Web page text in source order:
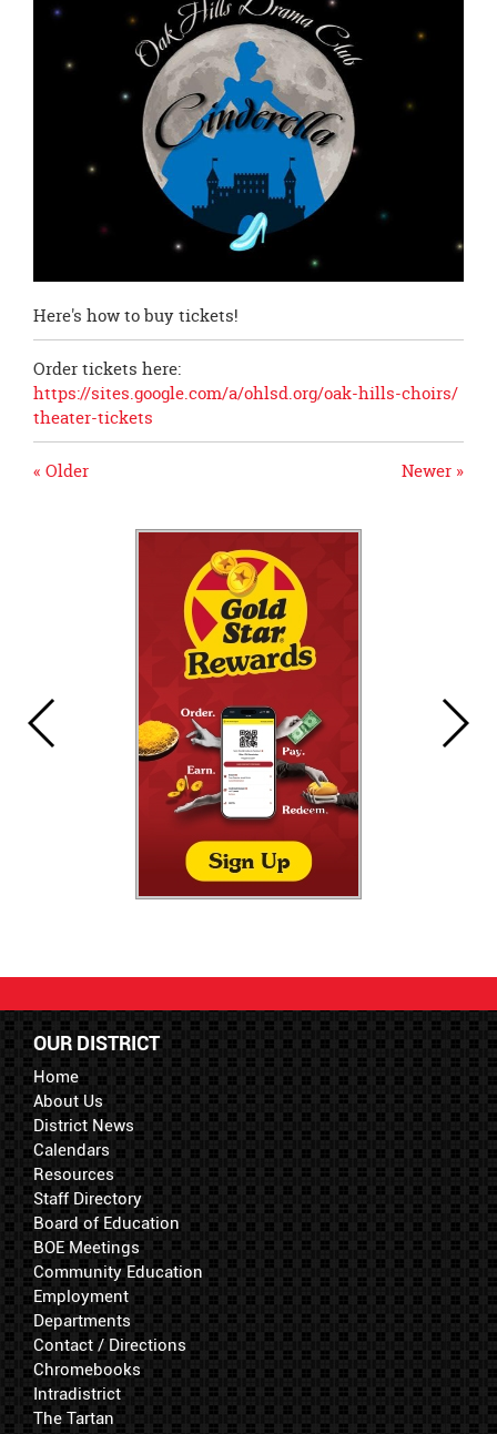
Here's how to buy tickets!
Order tickets here:
https://sites.google.com/a/ohlsd.org/oak-hills-choirs/
theater-tickets
Newer »
« Older
OUR DISTRICT
Home
About Us
District News
Calendars
Resources
Staff Directory
Board of Education
BOE Meetings
Community Education
Employment
Departments
Contact / Directions
Chromebooks
Intradistrict
The Tartan